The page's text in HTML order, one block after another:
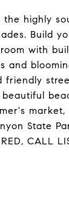
highly
Build
with
and
friendly
market,
State
CALL